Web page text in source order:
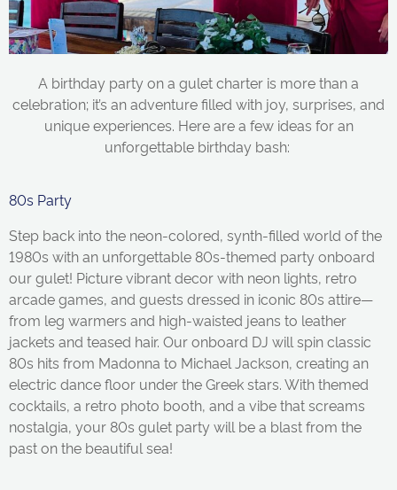
A birthday party on a guletcharter is more than a
celebration; it’s an adventure filled with joy, surprises, and
unique experiences. Here are a few ideas for an
unforgettable birthday bash:
80s Party
Step back into the neon-colored, synth-filled world of the
1980s with an unforgettable 80s-themed party onboard
our gulet! Picture vibrant decor with neon lights, retro
arcade games, and guests dressed in iconic 80s attire—
from leg warmers and high-waisted jeans to leather
jackets and teased hair. Our onboard DJ will spin classic
80s hits from Madonna to Michael Jackson, creating an
electric dance floor under the Greek stars. With themed
cocktails, a retro photo booth, and a vibe that screams
nostalgia, your 80s gulet party will be a blast from the
past on the beautiful sea!